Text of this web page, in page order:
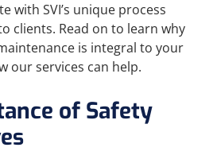
with SVI’s unique process
clients. Read on to learn why
is integral to your
our services can help.
of Safety